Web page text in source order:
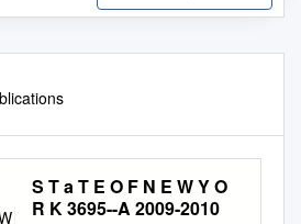
S T a T E O F N E W Y O
R K 3695--A 2009-2010